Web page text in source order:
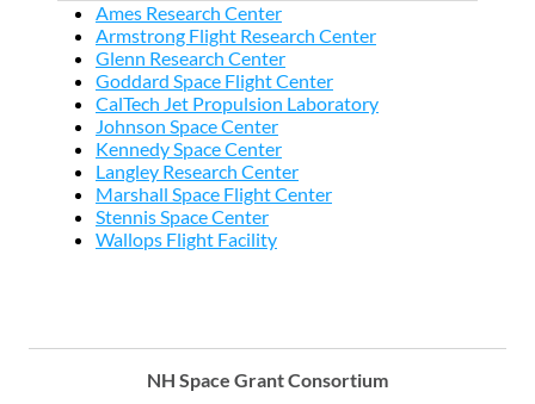
Ames Research Center
Armstrong Flight Research Center
Glenn Research Center
Goddard Space Flight Center
CalTech Jet Propulsion Laboratory
Johnson Space Center
Kennedy Space Center
Langley Research Center
Marshall Space Flight Center
Stennis Space Center
Wallops Flight Facility
NH Space Grant Consortium